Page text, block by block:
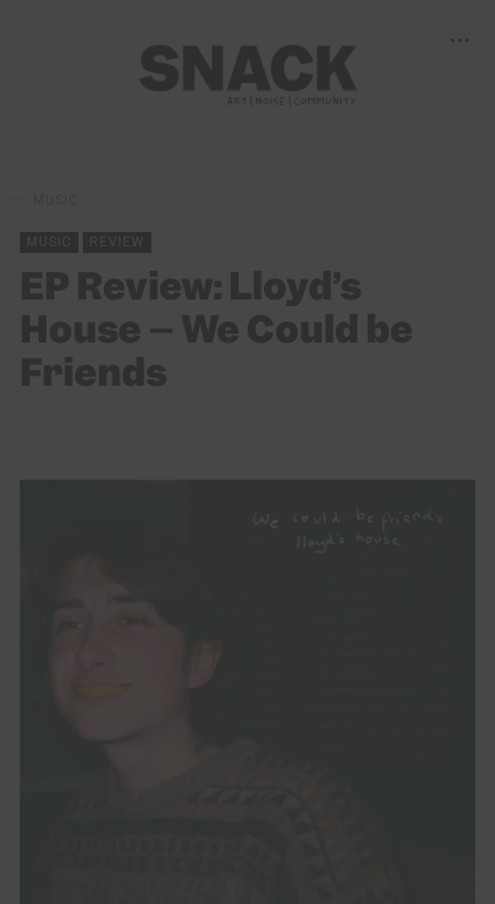
MUSIC REVIEW
EP Review: Lloyd’s
House – We Could be
Friends